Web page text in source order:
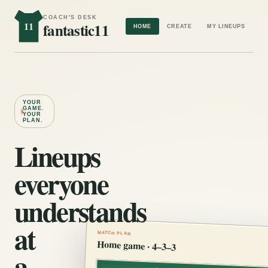
11
COACH'S DESK
fantastic11 HOME CREATE MY LINEUPS
YOUR
GAME.
YOUR
PLAN.
Lineups
everyone
understands
at MATCH PLAN
Home game · 4–3–3